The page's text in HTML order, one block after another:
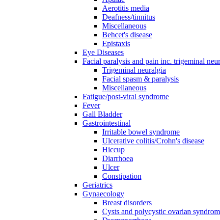
Aerotitis media
Deafness/tinnitus
Miscellaneous
Behcet's disease
Epistaxis
Eye Diseases
Facial paralysis and pain inc. trigeminal
Trigeminal neuralgia
Facial spasm & paralysis
Miscellaneous
Fatigue/post-viral syndrome
Fever
Gall Bladder
Gastrointestinal
Irritable bowel syndrome
Ulcerative colitis/Crohn's disease
Hiccup
Diarrhoea
Ulcer
Constipation
Geriatrics
Gynaecology
Breast disorders
Cysts and polycystic ovarian